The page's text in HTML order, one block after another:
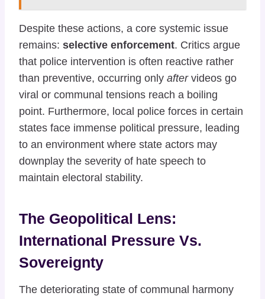
Despite these actions, a core systemic issue
remains: selective enforcement. Critics argue
that police intervention is often reactive rather
than preventive, occurring only aftervideos go
viral or communal tensions reach a boiling
point. Furthermore, local police forces in certain
states face immense political pressure, leading
to an environment where state actors may
downplay the severity of hate speech to
maintain electoral stability.
The Geopolitical Lens:
International Pressure Vs.
Sovereignty
The deteriorating state of communal harmony